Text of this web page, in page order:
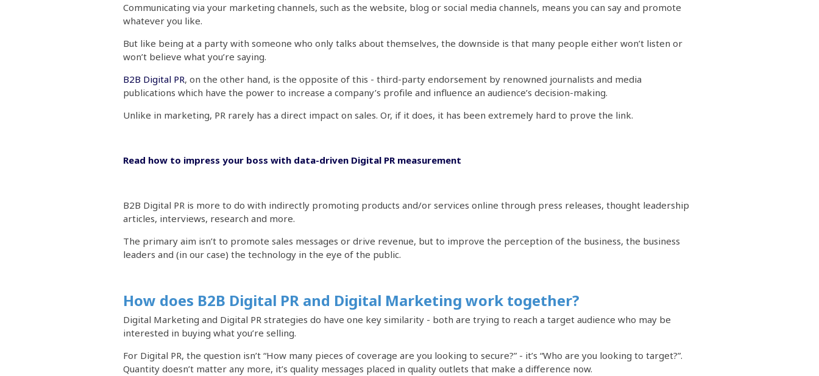
Communicating via your marketing channels, such as the website, blog or social media channels, means you can say and promote
whatever you like.
But like being at a party with someone who only talks about themselves, the downside is that many people either won’t listen or
won’t believe what you’re saying.
B2B Digital PR, on the other hand, is the opposite of this - third-party endorsement by renowned journalists and media
publications which have the power to increase a company’s profile and influence an audience’s decision-making.
Unlike in marketing, PR rarely has a direct impact on sales. Or, if it does, it has been extremely hard to prove the link.
Read how to impress your boss with data-driven Digital PR measurement
B2B Digital PR is more to do with indirectly promoting products and/or services online through press releases, thought leadership
articles, interviews, research and more.
The primary aim isn’t to promote sales messages or drive revenue, but to improve the perception of the business, the business
leaders and (in our case) the technology in the eye of the public.
How does B2B Digital PR and Digital Marketing work together?
Digital Marketing and Digital PR strategies do have one key similarity - both are trying to reach a target audience who may be
interested in buying what you’re selling.
For Digital PR, the question isn’t “How many pieces of coverage are you looking to secure?” - it’s “Who are you looking to target?”.
Quantity doesn’t matter any more, it’s quality messages placed in quality outlets that make a difference now.